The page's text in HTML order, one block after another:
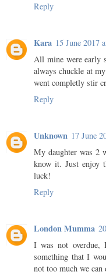
Reply
Kara 15 June 2017
All mine were early
always chuckle at
went completly stir
Reply
Unknown 17 June
My daughter was 2
know it. Just enjoy
luck!
Reply
London Mumma
I was not
something that I
not too much we can